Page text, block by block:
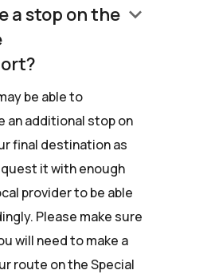
a stop on the keyboard_arrow_down
be able to
an additional stop on
final destination as
it with enough
provider to be able
Please make sure
will need to make a
route on the Special